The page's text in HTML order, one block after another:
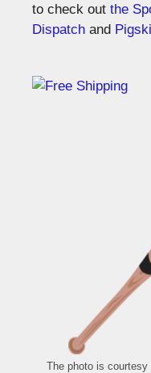
to check out the
Dispatch and
The photo is